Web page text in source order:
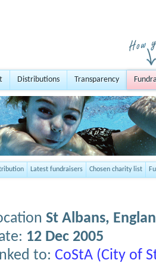
Distributions Transparency
Latest fundraisers Chosen charity list
St Albans,
12 Dec 2005
to: CoStA (City of